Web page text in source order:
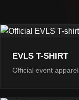
EVLS T-SHIRT
Official event apparel